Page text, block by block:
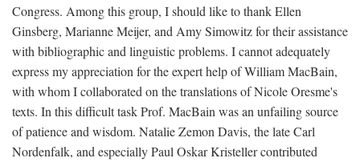
Congress. Among this group, I should like to thank Ellen
Ginsberg, Marianne Meijer, and Amy Simowitz for their assistance
with bibliographic and linguistic problems. I cannot adequately
express my appreciation for the expert help of William MacBain,
with whom I collaborated on the translations of Nicole Oresme's
texts. In this difficult task Prof. MacBain was an unfailing source
of patience and wisdom. Natalie Zemon Davis, the late Carl
Nordenfalk, and especially Paul Oskar Kristeller contributed